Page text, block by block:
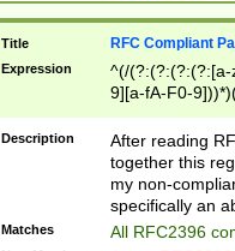
Title RFC Compliant
Expression
^(/(?:(?:(?:(?:[a-
9][a-fA-F0-
(?:%[a-fA-F0-
zA-Z0-9\\-
9]))*))*))*))$
Description
After reading
together this
my non-
specifically an
Matches All RFC2396